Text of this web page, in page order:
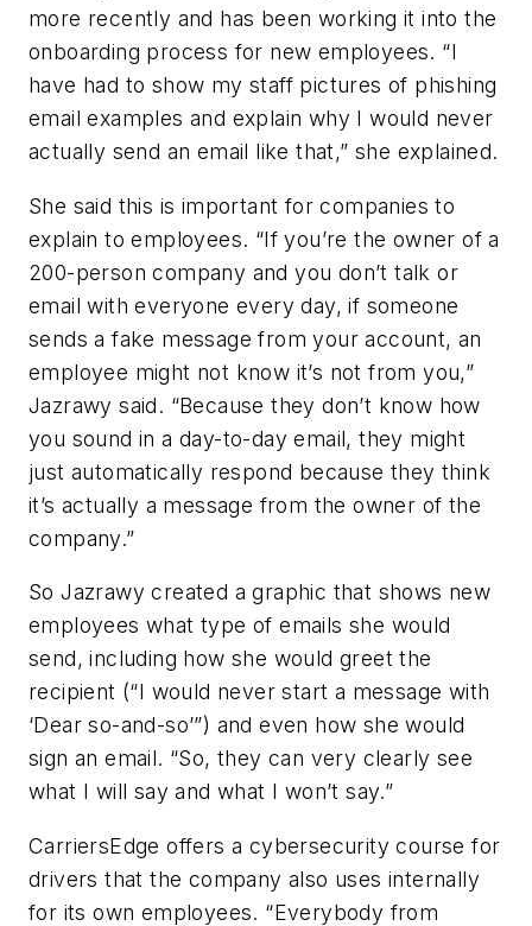
more recently and has been working it into the
onboarding process for new employees. “I
have had to show my staff pictures of phishing
email examples and explain why I would never
actually send an email like that,” she explained.
She said this is important for companies to
explain to employees. “If you’re the owner of a
200-person company and you don’t talk or
email with everyone every day, if someone
sends a fake message from your account, an
employee might not know it’s not from you,”
Jazrawy said. “Because they don’t know how
you sound in a day-to-day email, they might
just automatically respond because they think
it’s actually a message from the owner of the
company.”
So Jazrawy created a graphic that shows new
employees what type of emails she would
send, including how she would greet the
recipient (“I would never start a message with
‘Dear so-and-so’”) and even how she would
sign an email. “So, they can very clearly see
what I will say and what I won’t say.”
CarriersEdge offers a cybersecurity course for
drivers that the company also uses internally
for its own employees. “Everybody from